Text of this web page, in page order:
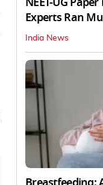
Experts Ran
India News